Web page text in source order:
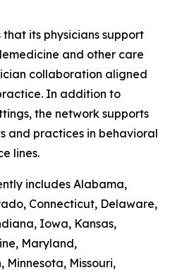
its physicians support
and other care
collaboration aligned
In addition to
the network supports
and practices in behavioral
lines.
includes Alabama,
Connecticut, Delaware,
Iowa, Kansas,
Maryland,
Minnesota, Missouri,